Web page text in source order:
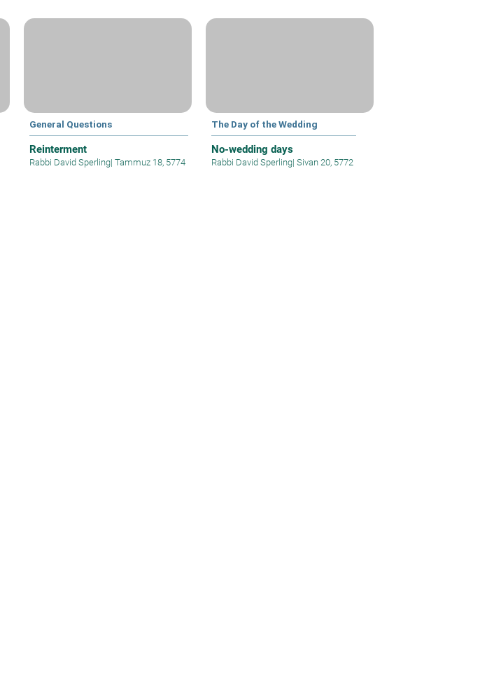
General Questions
Reinterment
Rabbi David Sperling| Tammuz 18, 5774
The Day of the Wedding
No-wedding days
Rabbi David Sperling| Sivan 20, 5772